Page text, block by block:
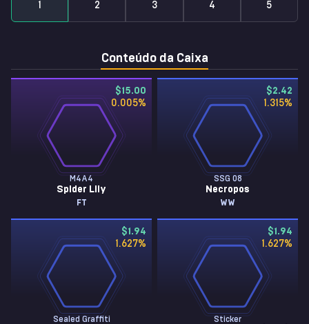
1 2 3 4 5
Conteúdo da Caixa
$15.00
0.005%
M4A4
Spider Lily
FT
$2.42
1.315%
SSG 08
Necropos
WW
$1.94
1.627%
Sealed Graffiti
$1.94
1.627%
Sticker